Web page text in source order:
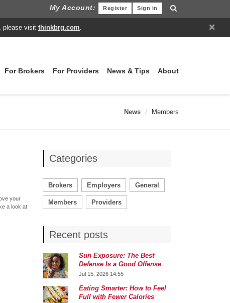
My Account: Sign in
Register
×
please visit thinkbrg.com.
For Brokers For Providers News & Tips About
News Members
your
a look at
Categories
Brokers Employers General
Members Providers
Recent posts
Sun Exposure: The Best
Defense Is a Good Offense
Jul 15, 2026 14:55
Eating Smarter: How to Feel
Full with Fewer Calories